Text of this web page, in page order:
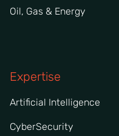
Oil, Gas & Energy
Expertise
Artificial Intelligence
CyberSecurity